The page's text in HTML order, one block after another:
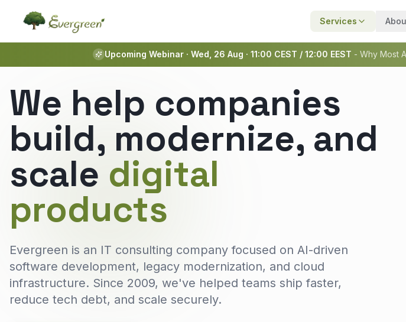
Services
Upcoming Webinar · Wed, 26 Aug · 11:00 CEST / 12:00 EEST - Why Most
We help companies
build, modernize, and
scale digital
products
Evergreen is an IT consulting company focused on AI-driven
software development, legacy modernization, and cloud
infrastructure. Since 2009, we've helped teams ship faster,
reduce tech debt, and scale securely.